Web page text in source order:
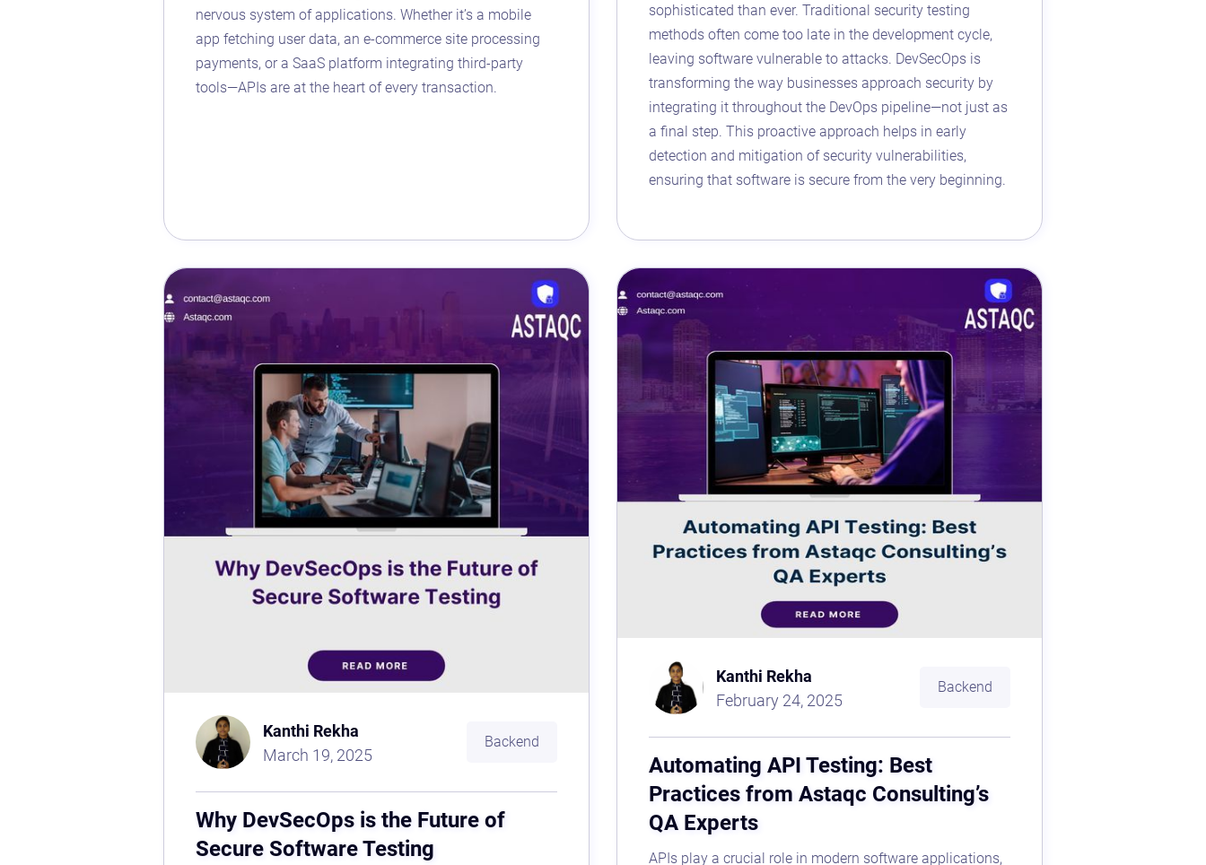
nervous system of applications. Whether it’s a mobile
app fetching user data, an e-commerce site processing
payments, or a SaaS platform integrating third-party
tools—APIs are at the heart of every transaction.
sophisticated than ever. Traditional security testing
methods often come too late in the development cycle,
leaving software vulnerable to attacks. DevSecOps is
transforming the way businesses approach security by
integrating it throughout the DevOps pipeline—not just as
a final step. This proactive approach helps in early
detection and mitigation of security vulnerabilities,
ensuring that software is secure from the very beginning.
Kanthi Rekha
March 19, 2025
Backend
Why DevSecOps is the Future of
Secure Software Testing
Kanthi Rekha
February 24, 2025
Backend
Automating API Testing: Best
Practices from Astaqc Consulting’s
QA Experts
APIs play a crucial role in modern software applications,